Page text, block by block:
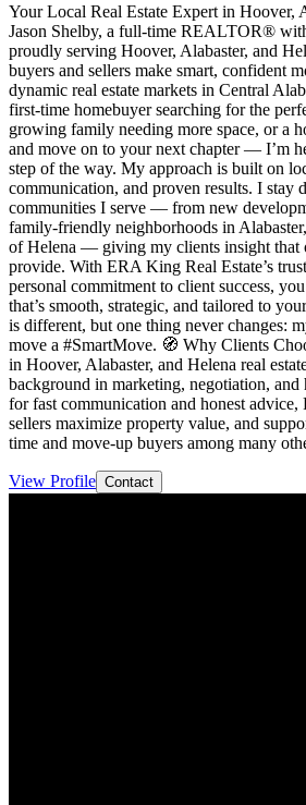
Your Local Real Estate Expert in Hoover,
Jason Shelby, a full-time REALTOR®
proudly serving Hoover, Alabaster, and
buyers and sellers make smart, confident
dynamic real estate markets in Central
first-time homebuyer searching for the
growing family needing more space, or a
and move on to your next chapter — I’m
step of the way. My approach is built on
communication, and proven results. I stay
communities I serve — from new
family-friendly neighborhoods in
of Helena — giving my clients insight that
provide. With ERA King Real Estate’s
personal commitment to client success,
that’s smooth, strategic, and tailored to
is different, but one thing never changes:
move a #SmartMove. 🧭 Why Clients
in Hoover, Alabaster, and Helena real
background in marketing, negotiation,
for fast communication and honest
sellers maximize property value, and
time and move-up buyers among many
View Profile Contact